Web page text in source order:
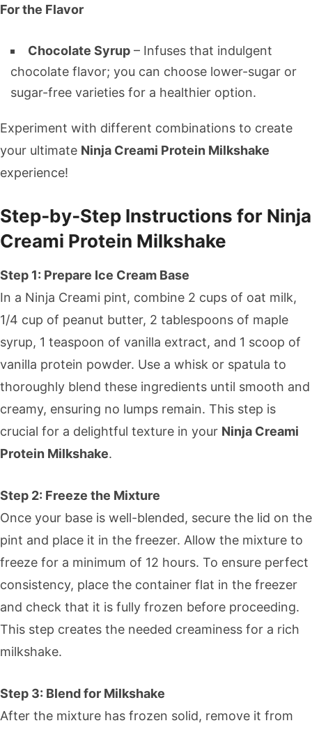
For the Flavor
Chocolate Syrup – Infuses that indulgent
chocolate flavor; you can choose lower-sugar or
sugar-free varieties for a healthier option.
Experiment with different combinations to create
your ultimate Ninja Creami Protein Milkshake
experience!
Step‑by‑Step Instructions for Ninja
Creami Protein Milkshake
Step 1: Prepare Ice Cream Base
In a Ninja Creami pint, combine 2 cups of oat milk,
1/4 cup of peanut butter, 2 tablespoons of maple
syrup, 1 teaspoon of vanilla extract, and 1 scoop of
vanilla protein powder. Use a whisk or spatula to
thoroughly blend these ingredients until smooth and
creamy, ensuring no lumps remain. This step is
crucial for a delightful texture in your Ninja Creami
Protein Milkshake.
Step 2: Freeze the Mixture
Once your base is well-blended, secure the lid on the
pint and place it in the freezer. Allow the mixture to
freeze for a minimum of 12 hours. To ensure perfect
consistency, place the container flat in the freezer
and check that it is fully frozen before proceeding.
This step creates the needed creaminess for a rich
milkshake.
Step 3: Blend for Milkshake
After the mixture has frozen solid, remove it from